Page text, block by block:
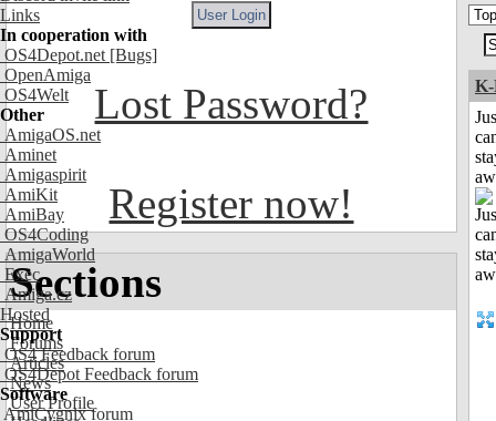
Links
In cooperation with
OS4Depot.net [Bugs]
OpenAmiga
OS4Welt
Other
AmigaOS.net
Aminet
Amigaspirit
AmiKit
AmiBay
OS4Coding
AmigaWorld
Exec
Amiga.cz
Hosted
Support
OS4 Feedback forum
OS4Depot Feedback forum
Software
AmiCygnix forum
Lost Password?
Register now!
Sections
Home
Forums
Articles
News
User Profile